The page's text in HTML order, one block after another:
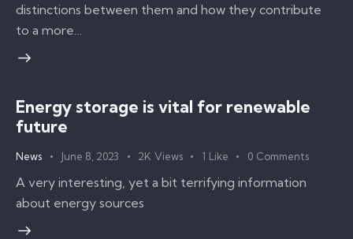
distinctions between them and how they contribute
to a more…
Energy storage is vital for renewable
future
News June 8, 2023 2K Views 1 Like 0 Comments
A very interesting, yet a bit terrifying information
about energy sources